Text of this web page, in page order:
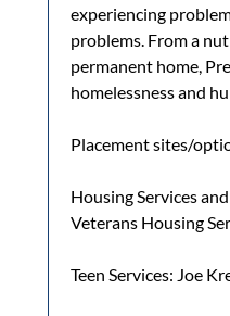
experiencing
problems. From a
permanent home,
homelessness and
Placement sites/
Housing Services
Veterans Housing
Teen Services: Joe